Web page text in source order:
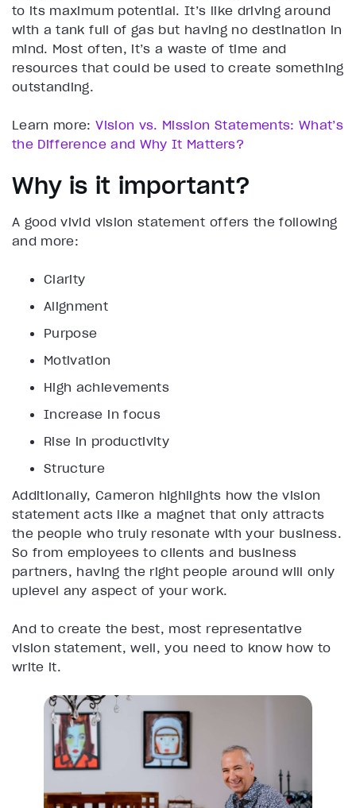
to its maximum potential. It’s like driving around
with a tank full of gas but having no destination in
mind. Most often, it’s a waste of time and
resources that could be used to create something
outstanding.
Learn more:Vision vs. Mission Statements: What’s
the Difference and Why It Matters?
Why is it important?
A good vivid vision statement offers the following
and more:
Clarity
Alignment
Purpose
Motivation
High achievements
Increase in focus
Rise in productivity
Structure
Additionally, Cameron highlights how the vision
statement acts like a magnet that only attracts
the people who truly resonate with your business.
So from employees to clients and business
partners, having the right people around will only
uplevel any aspect of your work.
And to create the best, most representative
vision statement, well, you need to know how to
write it.